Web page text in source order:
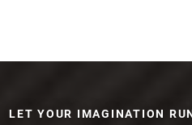
LET YOUR IMAGINATION